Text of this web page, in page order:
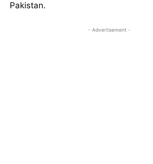
Pakistan.
- Advertisement -